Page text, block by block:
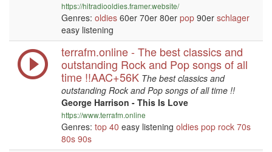
https://hitradiooldies.framer.website/
Genres: oldies 60er 70er 80er pop 90er schlager
easy listening
terrafm.online - The best classics and
outstanding Rock and Pop songs of all
time !!AAC+56K The best classics and
outstanding Rock and Pop songs of all time !!
George Harrison - This Is Love
https://www.terrafm.online
Genres: top 40 easy listening oldies pop rock 70s
80s 90s